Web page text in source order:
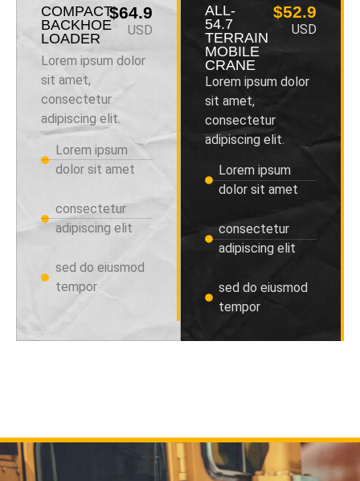
COMPACT
BACKHOE
LOADER
$64.9
USD
Lorem ipsum dolor
sit amet,
consectetur
adipiscing elit.
Lorem ipsum
dolor sit amet
consectetur
adipiscing elit
sed do eiusmod
tempor
ALL-
54.7
TERRAIN
MOBILE
CRANE
$52.9
USD
Lorem ipsum dolor
sit amet,
consectetur
adipiscing elit.
Lorem ipsum
dolor sit amet
consectetur
adipiscing elit
sed do eiusmod
tempor